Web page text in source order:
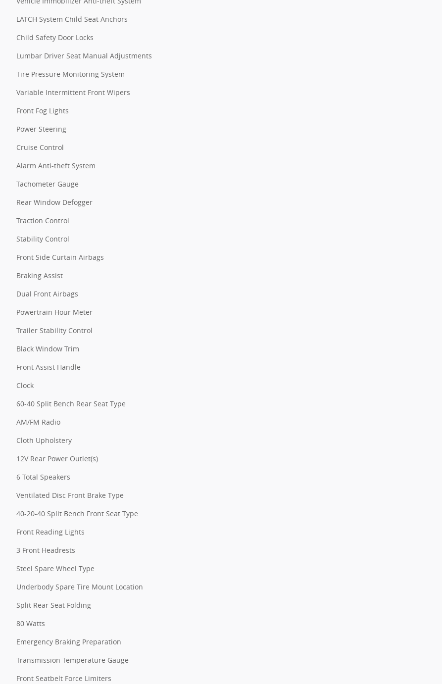
LATCH System Child Seat Anchors
Child Safety Door Locks
Lumbar Driver Seat Manual Adjustments
Tire Pressure Monitoring System
Variable Intermittent Front Wipers
Front Fog Lights
Power Steering
Cruise Control
Alarm Anti-theft System
Tachometer Gauge
Rear Window Defogger
Traction Control
Stability Control
Front Side Curtain Airbags
Braking Assist
Dual Front Airbags
Powertrain Hour Meter
Trailer Stability Control
Black Window Trim
Front Assist Handle
Clock
60-40 Split Bench Rear Seat Type
AM/FM Radio
Cloth Upholstery
12V Rear Power Outlet(s)
6 Total Speakers
Ventilated Disc Front Brake Type
40-20-40 Split Bench Front Seat Type
Front Reading Lights
3 Front Headrests
Steel Spare Wheel Type
Underbody Spare Tire Mount Location
Split Rear Seat Folding
80 Watts
Emergency Braking Preparation
Transmission Temperature Gauge
Front Seatbelt Force Limiters